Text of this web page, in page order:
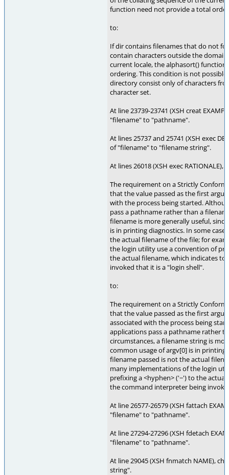
function need not provide a total
to:
If dir contains filenames that do not
contain characters outside the
current locale, the alphasort()
ordering. This condition is not
directory consist only of characters
character set.
At line 23739-23741 (XSH creat
"filename" to "pathname".
At lines 25737 and 25741 (XSH exec
of "filename" to "filename string".
At lines 26018 (XSH exec RATIONALE),
The requirement on a Strictly
that the value passed as the first
with the process being started.
pass a pathname rather than a
filename is more generally useful,
is in printing diagnostics. In some
the actual filename of the file; for
the login utility use a convention of
the actual filename, which indicates
invoked that it is a "login shell".
to:
The requirement on a Strictly
that the value passed as the first
associated with the process being
applications pass a pathname rather
circumstances, a filename string is
common usage of argv[0] is in printing
filename passed is not the actual
many implementations of the login
prefixing a <hyphen> ('−') to the
the command interpreter being
At line 26577-26579 (XSH fattach
"filename" to "pathname".
At line 27294-27296 (XSH fdetach
"filename" to "pathname".
At line 29045 (XSH fnmatch NAME),
string".